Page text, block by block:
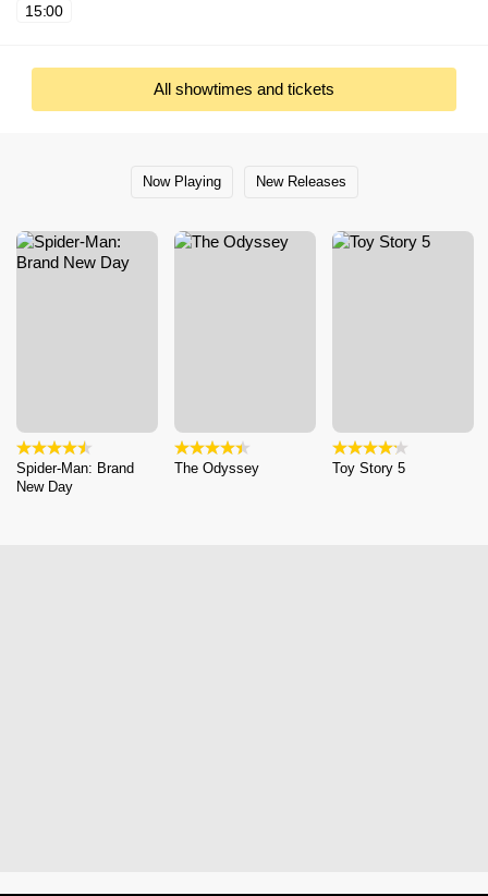
15:00
All showtimes and tickets
Now Playing New Releases
Spider-Man: Brand
New Day
The Odyssey Toy Story 5